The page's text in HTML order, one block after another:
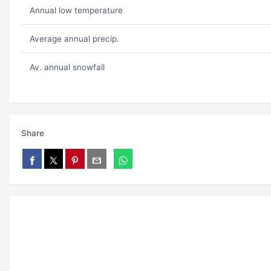
Annual low temperature
Average annual precip.
Av. annual snowfall
Share